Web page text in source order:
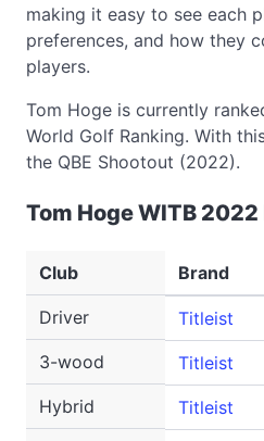
making it easy to see each
preferences, and how they
players.
Tom Hoge is currently
World Golf Ranking. With
the QBE Shootout (2022).
Tom Hoge WITB
Club Brand
Driver Titleist
3-wood
Titleist
Hybrid
Titleist